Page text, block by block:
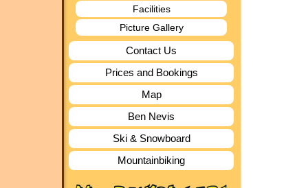
Facilities
Picture Gallery
Contact Us
Prices and Bookings
Map
Ben Nevis
Ski & Snowboard
Mountainbiking